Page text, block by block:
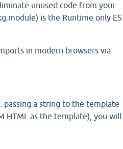
unused code from your
is the Runtime only ES
in modern browsers via
a string to the template
HTML as the template), you will